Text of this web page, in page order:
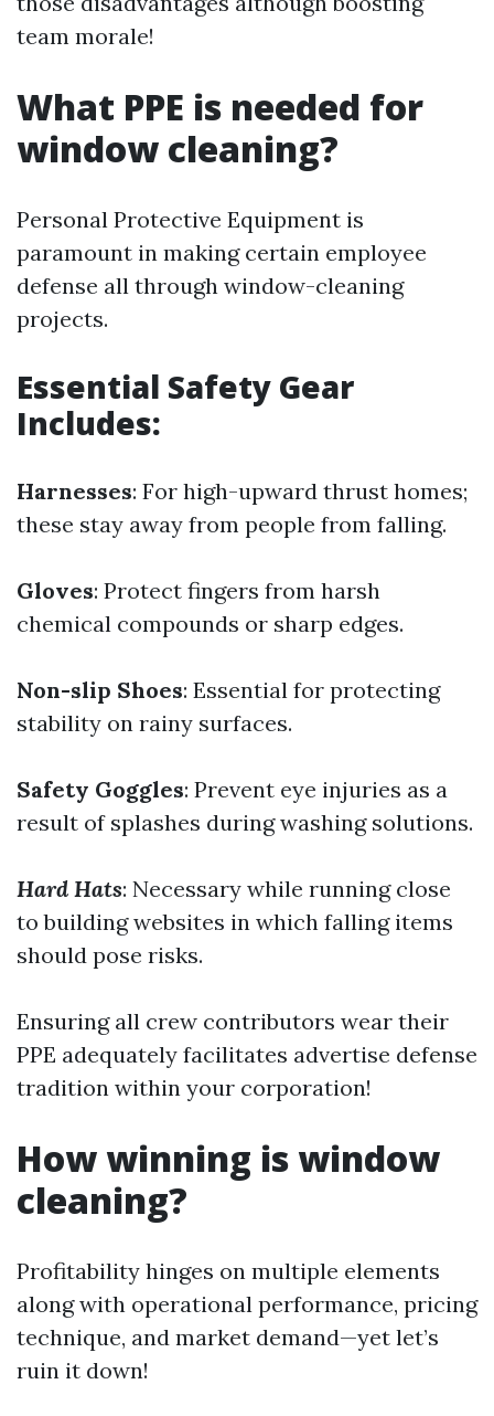
team morale!
What PPE is needed for
window cleaning?
Personal Protective Equipment is
paramount in making certain employee
defense all through window-cleaning
projects.
Essential Safety Gear
Includes:
Harnesses: For high-upward thrust homes;
these stay away from people from falling.
Gloves: Protect fingers from harsh
chemical compounds or sharp edges.
Non-slip Shoes: Essential for protecting
stability on rainy surfaces.
Safety Goggles: Prevent eye injuries as a
result of splashes during washing solutions.
Hard Hats: Necessary while running close
to building websites in which falling items
should pose risks.
Ensuring all crew contributors wear their
PPE adequately facilitates advertise defense
tradition within your corporation!
How winning is window
cleaning?
Profitability hinges on multiple elements
along with operational performance, pricing
technique, and market demand—yet let’s
ruin it down!